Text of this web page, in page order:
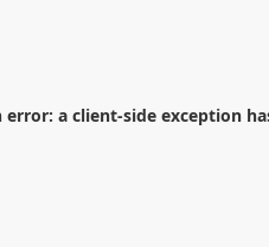
error: a client-side exception